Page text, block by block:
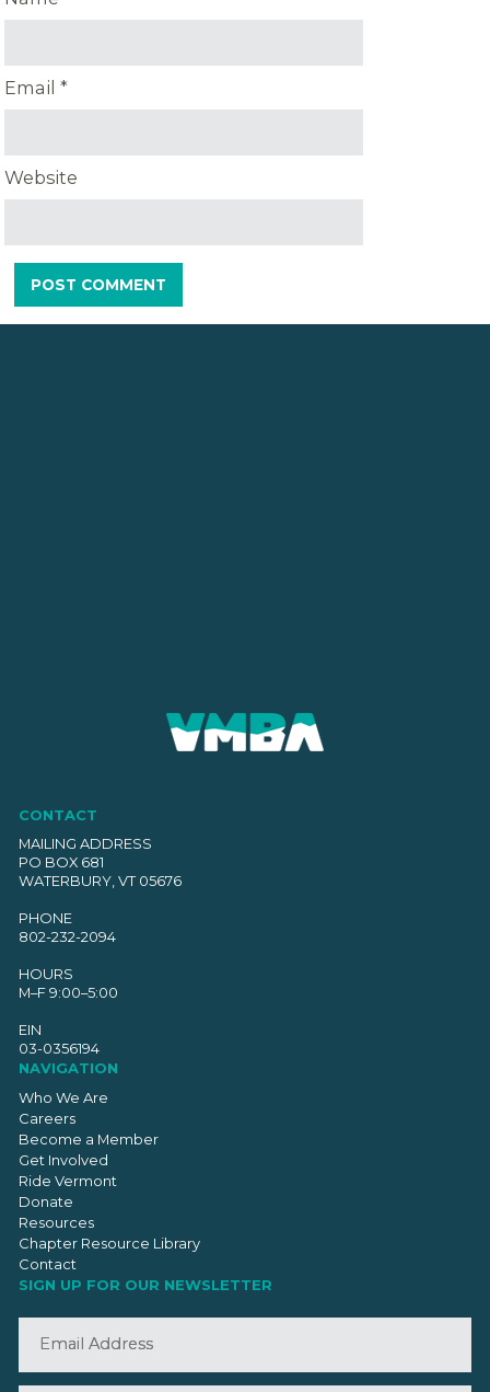
Email*
Website
CONTACT
MAILING ADDRESS
PO BOX 681
WATERBURY, VT 05676
PHONE
802-232-2094
HOURS
M–F 9:00–5:00
EIN
03-0356194
NAVIGATION
Who We Are
Careers
Become a Member
Get Involved
Ride Vermont
Donate
Resources
Chapter Resource Library
Contact
SIGN UP FOR OUR NEWSLETTER